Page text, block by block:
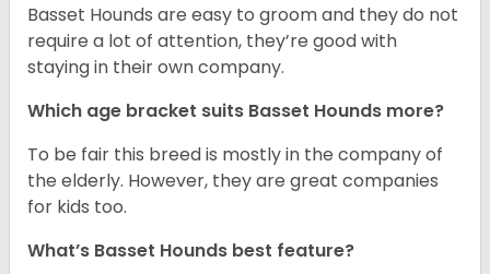
Basset Hounds are easy to groom and they do not
require a lot of attention, they’re good with
staying in their own company.
Which age bracket suits Basset Hounds more?
To be fair this breed is mostly in the company of
the elderly. However, they are great companies
for kids too.
What’s Basset Hounds best feature?